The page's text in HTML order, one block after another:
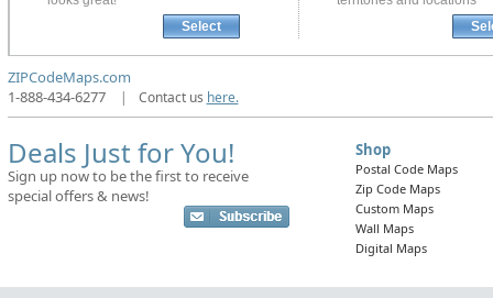
Select
ZIPCodeMaps.com
1-888-434-6277
| Contact us here.
Deals Just for You!
Sign up now to be the first to receive
special offers & news!
Shop
Postal Code Maps
Zip Code Maps
Custom Maps
Wall Maps
Digital Maps